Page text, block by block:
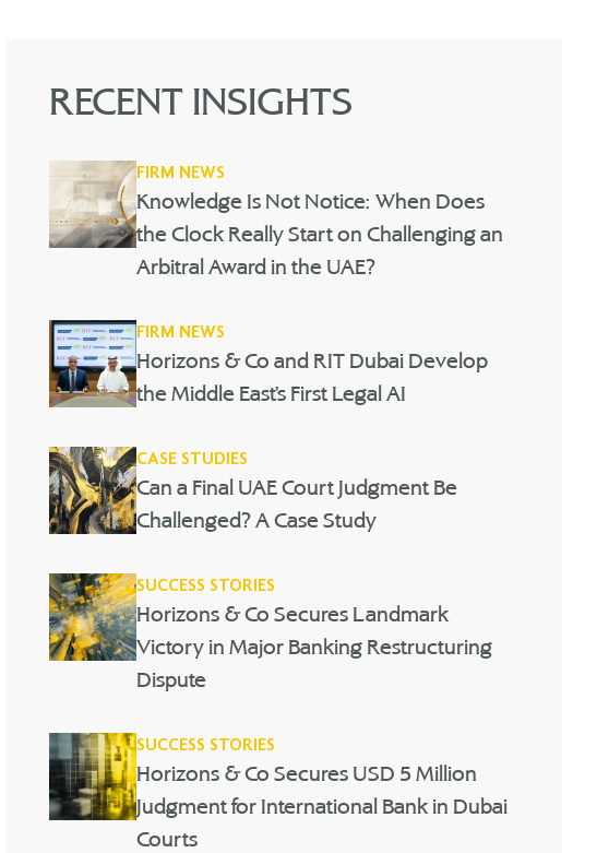
RECENT INSIGHTS
FIRM NEWS
Knowledge Is Not Notice: When Does
the Clock Really Start on Challenging an
Arbitral Award in the UAE?
FIRM NEWS
Horizons & Co and RIT Dubai Develop
the Middle East’s First Legal AI
CASE STUDIES
Can a Final UAE Court Judgment Be
Challenged? A Case Study
SUCCESS STORIES
Horizons & Co Secures Landmark
Victory in Major Banking Restructuring
Dispute
SUCCESS STORIES
Horizons & Co Secures USD 5 Million
Judgment for International Bank in Dubai
Courts